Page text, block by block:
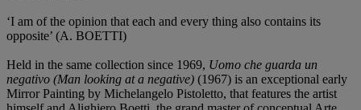
‘I am of the opinion that each and every thing also contains its
opposite’ (A. BOETTI)
Held in the same collection since 1969, Uomo che guarda un
negativo (Man looking at a negative) (1967) is an exceptional early
Mirror Painting by Michelangelo Pistoletto, that features the artist